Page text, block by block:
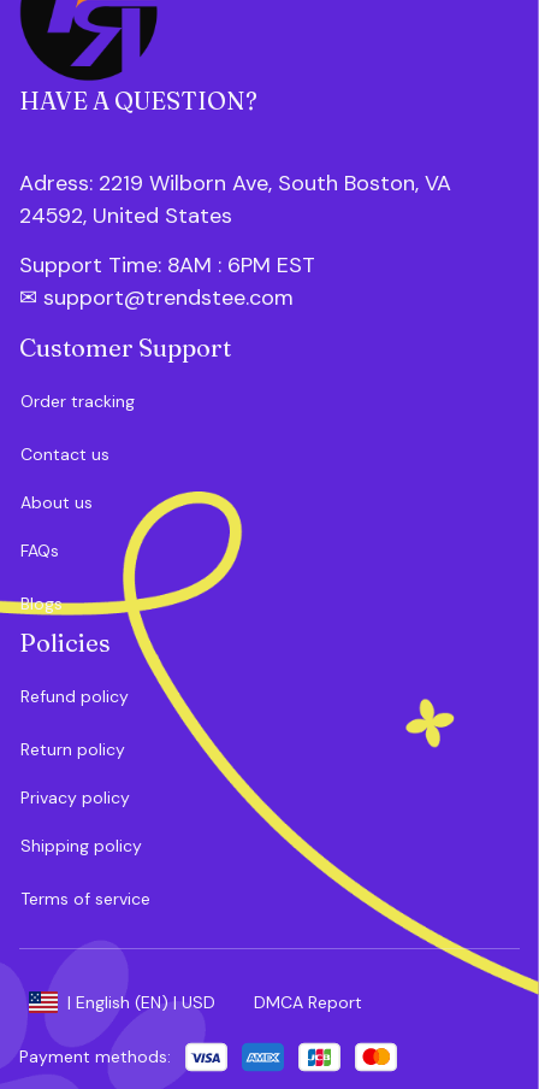
HAVE A QUESTION?
Adress: 2219 Wilborn Ave, South Boston, VA
24592, United States
Support Time: 8AM : 6PM EST
✉ support@trendstee.com
Customer Support
Order tracking
Contact us
About us
FAQs
Blogs
Policies
Refund policy
Return policy
Privacy policy
Shipping policy
Terms of service
| English (EN) | USD DMCA Report
Payment methods: